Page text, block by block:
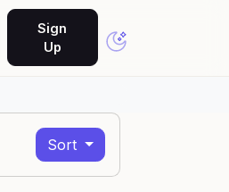
Sign
Up
Sort